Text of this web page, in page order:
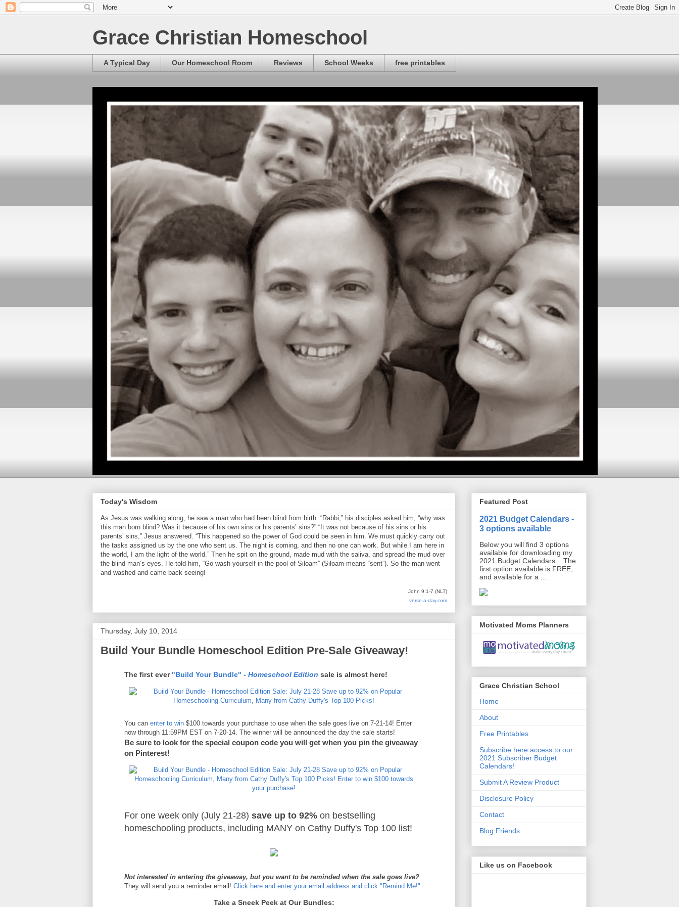
Grace Christian Homeschool
A Typical Day Our Homeschool Room Reviews School Weeks free printables
Today's Wisdom
As Jesus was walking along, he saw a man who had been blind from birth. “Rabbi,” his disciples asked him, “why was
this man born blind? Was it because of his own sins or his parents’ sins?” “It was not because of his sins or his
parents’ sins,” Jesus answered. “This happened so the power of God could be seen in him. We must quickly carry out
the tasks assigned us by the one who sent us. The night is coming, and then no one can work. But while I am here in
the world, I am the light of the world.” Then he spit on the ground, made mud with the saliva, and spread the mud over
the blind man’s eyes. He told him, “Go wash yourself in the pool of Siloam” (Siloam means “sent”). So the man went
and washed and came back seeing!
John 9:1-7 (NLT)
verse-a-day.com
Thursday, July 10, 2014
Build Your Bundle Homeschool Edition Pre-Sale Giveaway!
The first ever "Build Your Bundle" - Homeschool Edition sale is almost here!
You can enter to win $100 towards your purchase to use when the sale goes live on 7-21-14! Enter
now through 11:59PM EST on 7-20-14. The winner will be announced the day the sale starts!
Be sure to look for the special coupon code you will get when you pin the giveaway
on Pinterest!
For one week only (July 21-28) save up to 92% on bestselling
homeschooling products, including MANY on Cathy Duffy's Top 100 list!
Not interested in entering the giveaway, but you want to be reminded when the sale goes live?
They will send you a reminder email! Click here and enter your email address and click "Remind Me!"
Take a Sneek Peek at Our Bundles:
Featured Post
2021 Budget Calendars -
3 options available
Below you will find 3 options
available for downloading my
2021 Budget Calendars. The
first option available is FREE,
and available for a ...
Motivated Moms Planners
Grace Christian School
Home
About
Free Printables
Subscribe here access to our
2021 Subscriber Budget
Calendars!
Submit A Review Product
Disclosure Policy
Contact
Blog Friends
Like us on Facebook